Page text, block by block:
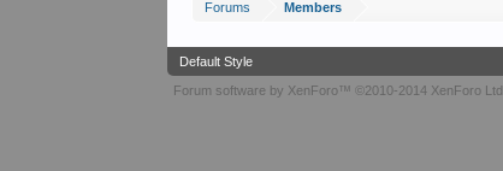
Forums Members
Default Style
Forum software by XenForo™ ©2010-2014 XenForo Ltd.